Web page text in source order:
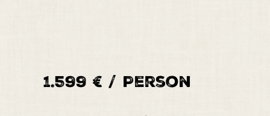
1.599 € / Person